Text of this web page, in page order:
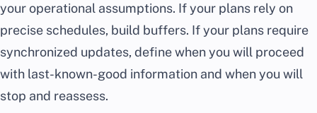
your operational assumptions. If your plans rely on
precise schedules, build buffers. If your plans require
synchronized updates, define when you will proceed
with last-known-good information and when you will
stop and reassess.